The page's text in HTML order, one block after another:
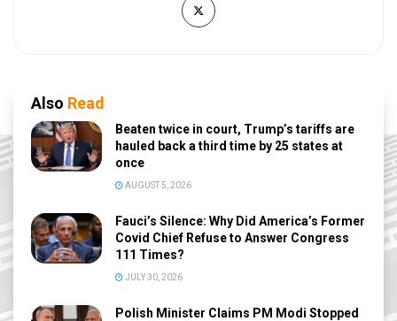
Also Read
Beaten twice in court, Trump’s tariffs are
hauled back a third time by 25 states at
once
AUGUST 5, 2026
Fauci’s Silence: Why Did America’s Former
Covid Chief Refuse to Answer Congress
111 Times?
JULY 30, 2026
Polish Minister Claims PM Modi Stopped